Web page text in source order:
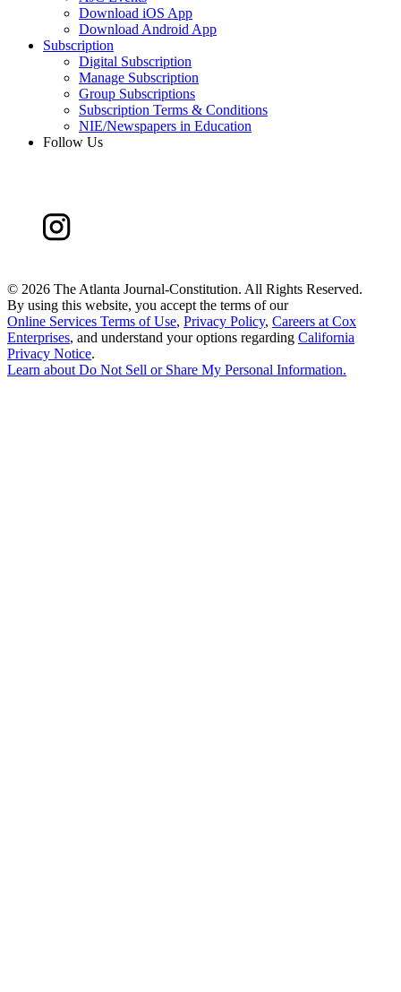
Download iOS App
Download Android App
Subscription
Digital Subscription
Manage Subscription
Group Subscriptions
Subscription Terms & Conditions
NIE/Newspapers in Education
Follow Us
© 2026 The Atlanta Journal-Constitution. All Rights Reserved.
By using this website, you accept the terms of our
Online Services Terms of Use, Privacy Policy, Careers at Cox
Enterprises, and understand your options regarding California
Privacy Notice.
Learn about Do Not Sell or Share My Personal Information.